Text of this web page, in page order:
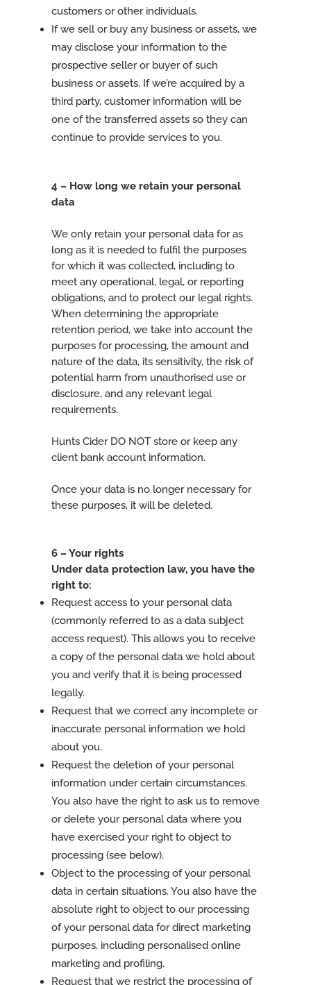
customers or other individuals.
If we sell or buy any business or assets, we
may disclose your information to the
prospective seller or buyer of such
business or assets. If we’re acquired by a
third party, customer information will be
one of the transferred assets so they can
continue to provide services to you.
4 – How long we retain your personal
data
We only retain your personal data for as
long as it is needed to fulfil the purposes
for which it was collected, including to
meet any operational, legal, or reporting
obligations, and to protect our legal rights.
When determining the appropriate
retention period, we take into account the
purposes for processing, the amount and
nature of the data, its sensitivity, the risk of
potential harm from unauthorised use or
disclosure, and any relevant legal
requirements.
Hunts Cider DO NOT store or keep any
client bank account information.
Once your data is no longer necessary for
these purposes, it will be deleted.
6 – Your rights
Under data protection law, you have the
right to:
Request access to your personal data
(commonly referred to as a data subject
access request). This allows you to receive
a copy of the personal data we hold about
you and verify that it is being processed
legally.
Request that we correct any incomplete or
inaccurate personal information we hold
about you.
Request the deletion of your personal
information under certain circumstances.
You also have the right to ask us to remove
or delete your personal data where you
have exercised your right to object to
processing (see below).
Object to the processing of your personal
data in certain situations. You also have the
absolute right to object to our processing
of your personal data for direct marketing
purposes, including personalised online
marketing and profiling.
Request that we restrict the processing of